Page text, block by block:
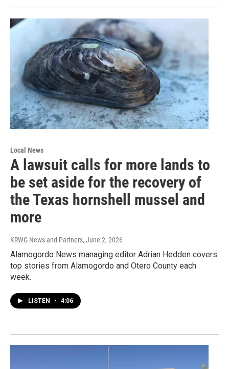
Local News
A lawsuit calls for more lands to
be set aside for the recovery of
the Texas hornshell mussel and
more
KRWG News and Partners, June 2, 2026
Alamogordo News managing editor Adrian Hedden covers
top stories from Alamogordo and Otero County each
week.
LISTEN • 4:06